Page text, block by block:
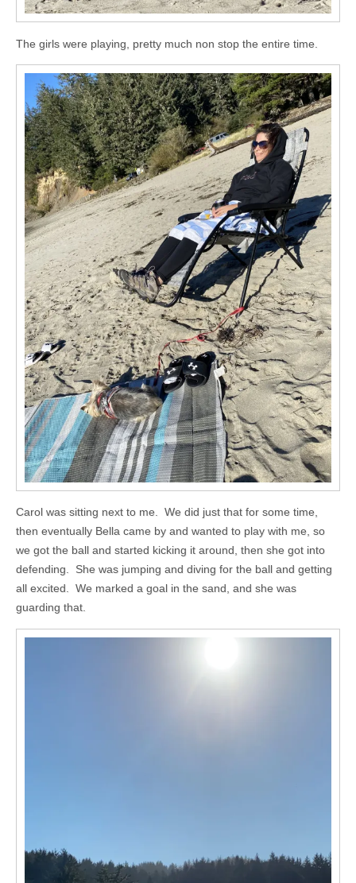
The girls were playing, pretty much non stop the entire time.
Carol was sitting next to me. We did just that for some time,
then eventually Bella came by and wanted to play with me, so
we got the ball and started kicking it around, then she got into
defending. She was jumping and diving for the ball and getting
all excited. We marked a goal in the sand, and she was
guarding that.